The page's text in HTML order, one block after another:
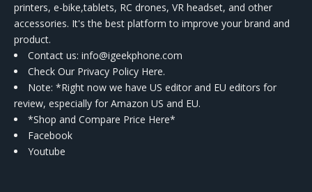
printers, e-bike,tablets, RC drones, VR headset, and other
accessories. It's the best platform to improve your brand and
product.
Contact us: info@igeekphone.com
Check Our Privacy Policy Here.
Note: *Right now we have US editor and EU editors for
review, especially for Amazon US and EU.
*Shop and Compare Price Here*
Facebook
Youtube